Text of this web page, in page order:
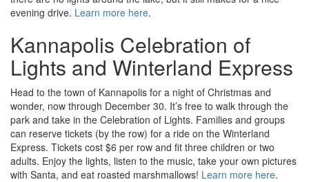
evening drive. Learn more here.
Kannapolis Celebration of
Lights and Winterland Express
Head to the town of Kannapolis for a night of Christmas and
wonder, now through December 30. It’s free to walk through the
park and take in the Celebration of Lights. Families and groups
can reserve tickets (by the row) for a ride on the Winterland
Express. Tickets cost $6 per row and fit three children or two
adults. Enjoy the lights, listen to the music, take your own pictures
with Santa, and eat roasted marshmallows! Learn more here.